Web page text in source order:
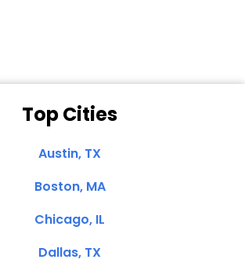
Top Cities
Austin, TX
Boston, MA
Chicago, IL
Dallas, TX